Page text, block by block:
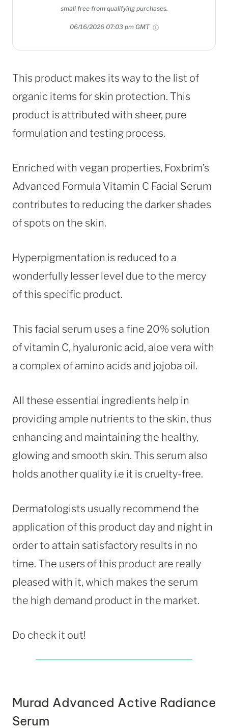
small free from qualifying purchases.
06/16/2026 07:03 pm GMT
This product makes its way to the list of
organic items for skin protection. This
product is attributed with sheer, pure
formulation and testing process.
Enriched with vegan properties, Foxbrim’s
Advanced Formula Vitamin C Facial Serum
contributes to reducing the darker shades
of spots on the skin.
Hyperpigmentation is reduced to a
wonderfully lesser level due to the mercy
of this specific product.
This facial serum uses a fine 20% solution
of vitamin C, hyaluronic acid, aloe vera with
a complex of amino acids and jojoba oil.
All these essential ingredients help in
providing ample nutrients to the skin, thus
enhancing and maintaining the healthy,
glowing and smooth skin. This serum also
holds another quality i.e it is cruelty-free.
Dermatologists usually recommend the
application of this product day and night in
order to attain satisfactory results in no
time. The users of this product are really
pleased with it, which makes the serum
the high demand product in the market.
Do check it out!
Murad Advanced Active Radiance
Serum